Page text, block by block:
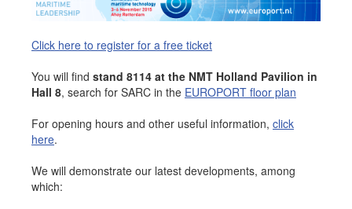
Click here to register for a free ticket
You will find stand 8114 at the NMT Holland Pavilion in
Hall 8, search for SARC in the EUROPORT floor plan
For opening hours and other useful information, click
here.
We will demonstrate our latest developments, among
which:
News
Publications
Job opportunities at SARC
sarc@sarc.nl